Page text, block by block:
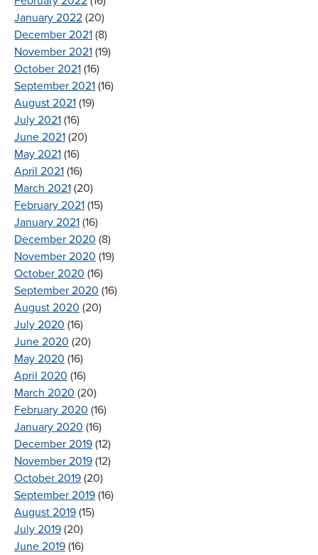
January 2022 (20)
December 2021 (8)
November 2021 (19)
October 2021 (16)
September 2021 (16)
August 2021 (19)
July 2021 (16)
June 2021 (20)
May 2021 (16)
April 2021 (16)
March 2021 (20)
February 2021 (15)
January 2021 (16)
December 2020 (8)
November 2020 (19)
October 2020 (16)
September 2020 (16)
August 2020 (20)
July 2020 (16)
June 2020 (20)
May 2020 (16)
April 2020 (16)
March 2020 (20)
February 2020 (16)
January 2020 (16)
December 2019 (12)
November 2019 (12)
October 2019 (20)
September 2019 (16)
August 2019 (15)
July 2019 (20)
June 2019 (16)